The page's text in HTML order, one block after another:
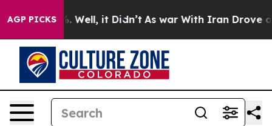
AGP PICKS
40%. Well, it Didn’t As war With Iran Drove oil